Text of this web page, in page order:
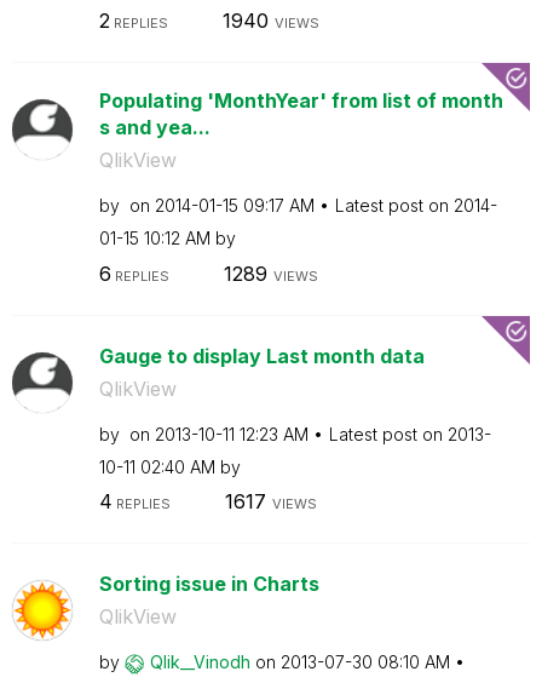
2REPLIES 1940 VIEWS
Populating 'MonthYear' from list of month
s and yea...
QlikView
by on ‎2014-01-15 09:17 AM Latest post on ‎2014-
01-15 10:12 AM by
6 REPLIES 1289 VIEWS
Gauge to display Last month data
QlikView
by on ‎2013-10-11 12:23 AM Latest post on ‎2013-
10-11 02:40 AM by
4 REPLIES 1617 VIEWS
Sorting issue in Charts
QlikView
by Qlik__Vinodh on ‎2013-07-30 08:10 AM